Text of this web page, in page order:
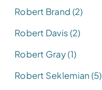
Robert Brand (2)
Robert Davis (2)
Robert Gray (1)
Robert Seklemian (5)